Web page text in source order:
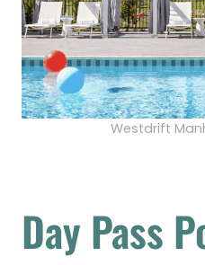
Westdrift
Day Pass